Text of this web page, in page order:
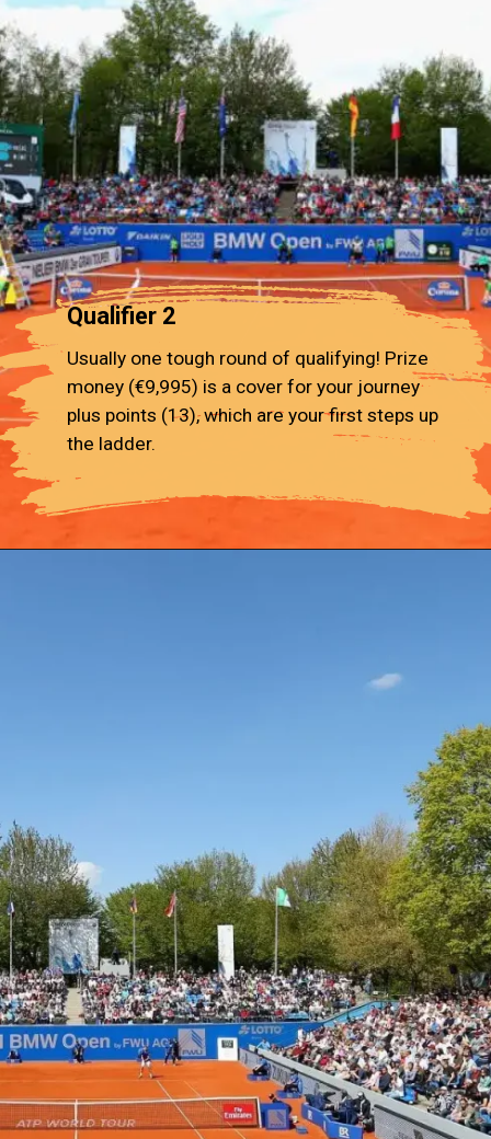
Qualifier 2
Usually one tough round of qualifying! Prize
money (€9,995) is a cover for your journey
plus points (13), which are your first steps up
the ladder.